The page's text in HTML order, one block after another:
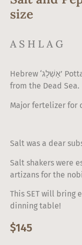
size
ASHLAG
Hebrew ‘אָשְׁלָג’ Pottasium, the main mineral harvested
from the Dead Sea.
Major fertelizer for
Salt was a dear
Salt shakers were
artizans for the
This SET will bring
dinning table!
$145